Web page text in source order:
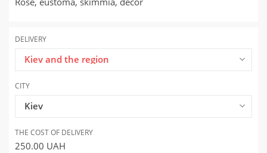
DELIVERY
Kiev and the region
CITY
Kiev
THE COST OF DELIVERY
250.00 UAH